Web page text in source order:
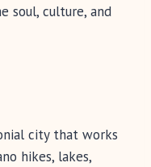
soul, culture, and
city that works
hikes, lakes,